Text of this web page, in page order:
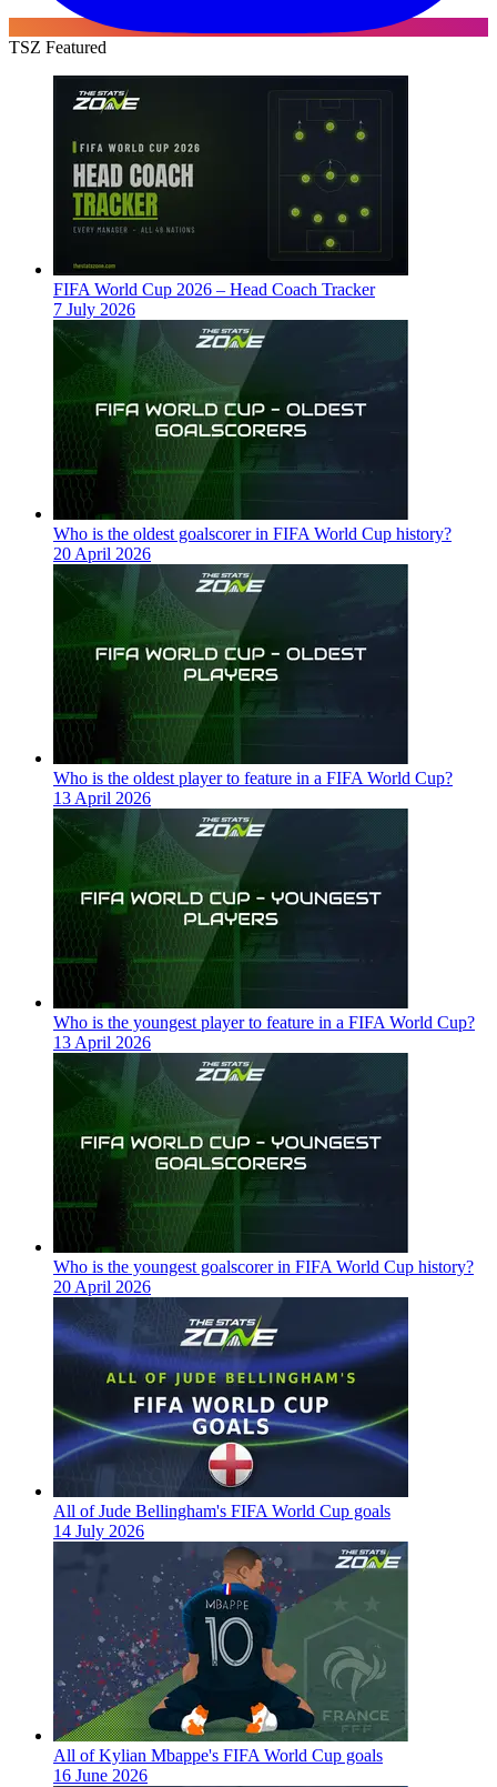
TSZ Featured
FIFA World Cup 2026 – Head Coach Tracker
7 July 2026
Who is the oldest goalscorer in FIFA World Cup history?
20 April 2026
Who is the oldest player to feature in a FIFA World Cup?
13 April 2026
Who is the youngest player to feature in a FIFA World Cup?
13 April 2026
Who is the youngest goalscorer in FIFA World Cup history?
20 April 2026
All of Jude Bellingham's FIFA World Cup goals
14 July 2026
All of Kylian Mbappe's FIFA World Cup goals
16 June 2026